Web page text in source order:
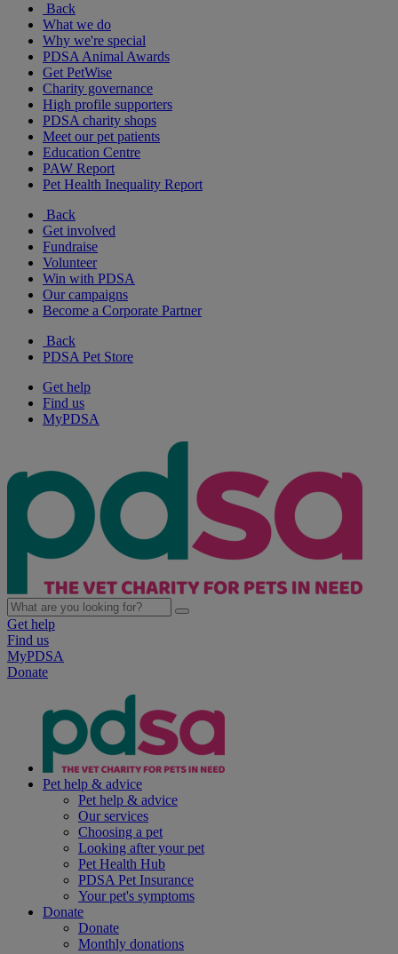
Back
What we do
Why we're special
PDSA Animal Awards
Get PetWise
Charity governance
High profile supporters
PDSA charity shops
Meet our pet patients
Education Centre
PAW Report
Pet Health Inequality Report
Back
Get involved
Fundraise
Volunteer
Win with PDSA
Our campaigns
Become a Corporate Partner
Back
PDSA Pet Store
Get help
Find us
MyPDSA
Get help
Find us
MyPDSA
Donate
Pet help & advice
Pet help & advice
Our services
Choosing a pet
Looking after your pet
Pet Health Hub
PDSA Pet Insurance
Your pet's symptoms
Donate
Donate
Monthly donations